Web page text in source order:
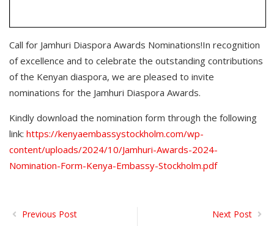
Call for Jamhuri Diaspora Awards Nominations!In recognition
of excellence and to celebrate the outstanding contributions
of the Kenyan diaspora, we are pleased to invite
nominations for the Jamhuri Diaspora Awards.
Kindly download the nomination form through the following
link: https://kenyaembassystockholm.com/wp-
content/uploads/2024/10/Jamhuri-Awards-2024-
Nomination-Form-Kenya-Embassy-Stockholm.pdf
Previous Post
Next Post